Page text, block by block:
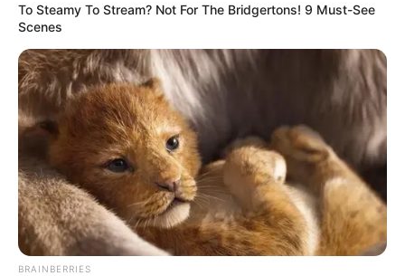
To Steamy To Stream? Not For The Bridgertons! 9 Must-See
Scenes
BRAINBERRIES